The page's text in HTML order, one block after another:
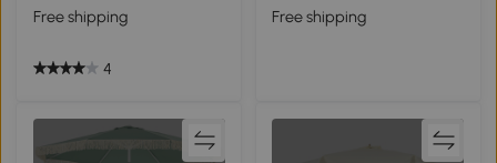
Free shipping
4
Free shipping